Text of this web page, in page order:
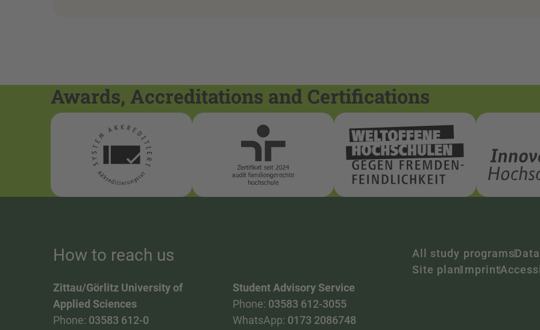
Awards, Accreditations and Certifications
How to reach us
Zittau/Görlitz University of
Applied Sciences
Phone: 03583 612-0
Student Advisory Service
Phone: 03583 612-3055
WhatsApp: 0173 2086748
All study programs
Site planImprint